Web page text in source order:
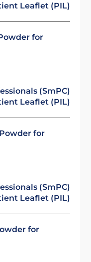
Leaflet (PIL)
for
(SmPC)
Leaflet (PIL)
for
(SmPC)
Leaflet (PIL)
for